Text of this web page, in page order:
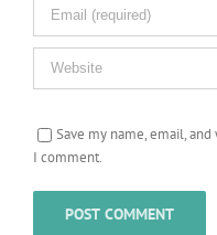
Save my name, email,
I comment.